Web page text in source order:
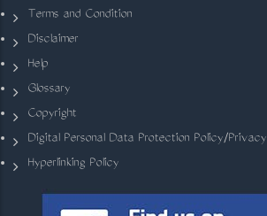
Terms and Condition
Disclaimer
Help
Glossary
Copyright
Digital Personal Data Protection Policy/
Hyperlinking Policy